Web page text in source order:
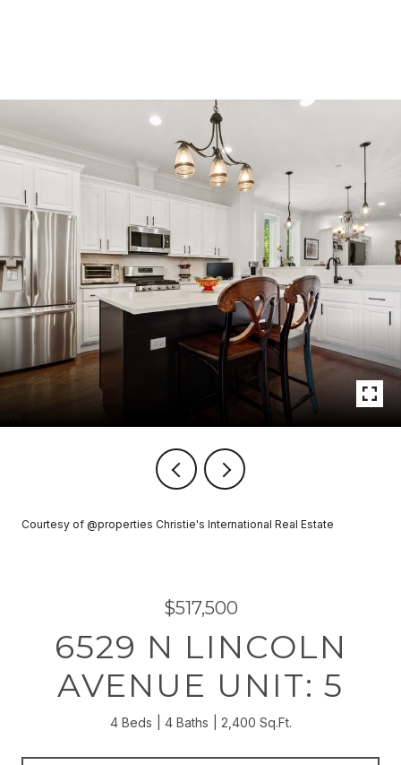
Courtesy of @properties Christie's International Real Estate
$517,500
6529 N LINCOLN
AVENUE UNIT: 5
4 Beds 4 Baths 2,400 Sq.Ft.